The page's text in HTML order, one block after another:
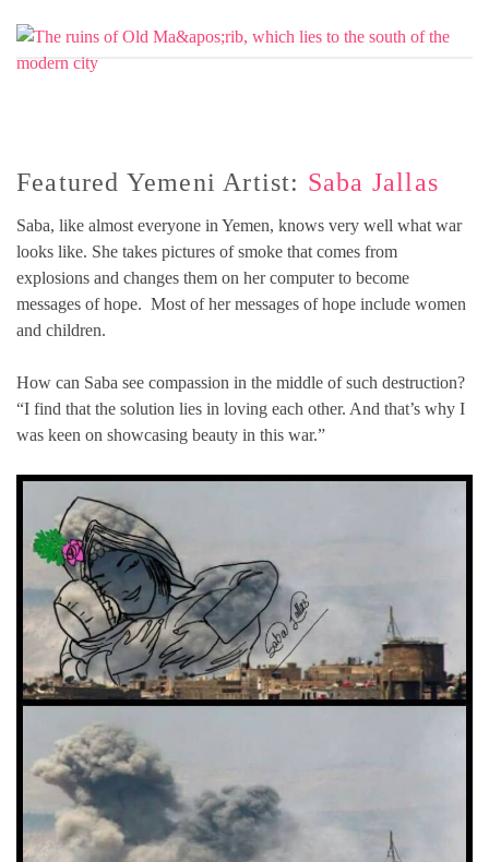
Featured Yemeni Artist: Saba Jallas
Saba, like almost everyone in Yemen, knows very well what war
looks like. She takes pictures of smoke that comes from
explosions and changes them on her computer to become
messages of hope. Most of her messages of hope include women
and children.
How can Saba see compassion in the middle of such destruction?
“I find that the solution lies in loving each other. And that’s why I
was keen on showcasing beauty in this war.”